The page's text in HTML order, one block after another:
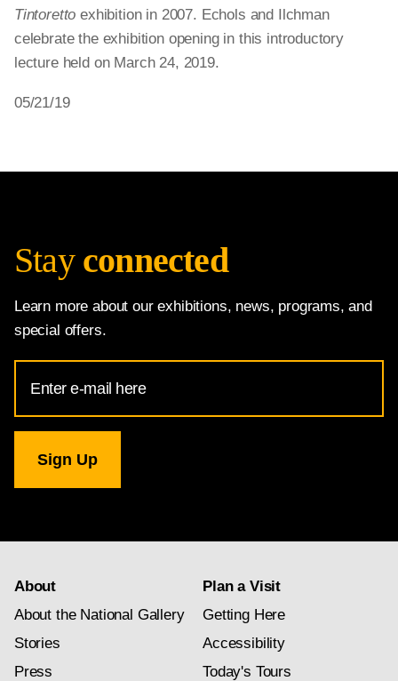
Tintoretto exhibition in 2007. Echols and Ilchman
celebrate the exhibition opening in this introductory
lecture held on March 24, 2019.
05/21/19
Stay connected
Learn more about our exhibitions, news, programs, and
special offers.
Address
for
Gallery
newsletter
About
About the National Gallery
Stories
Press
Plan a Visit
Getting Here
Accessibility
Today's Tours